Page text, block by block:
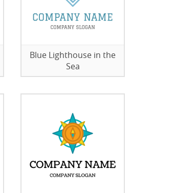
Blue Lighthouse in the
Sea